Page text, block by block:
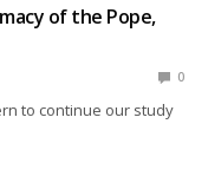
of the Pope,
0
to continue our study